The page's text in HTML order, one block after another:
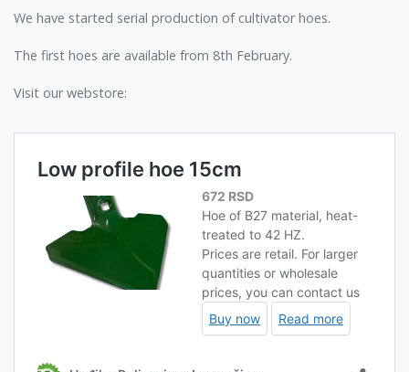
We have started serial production of cultivator hoes.
The first hoes are available from 8th February.
Visit our webstore: